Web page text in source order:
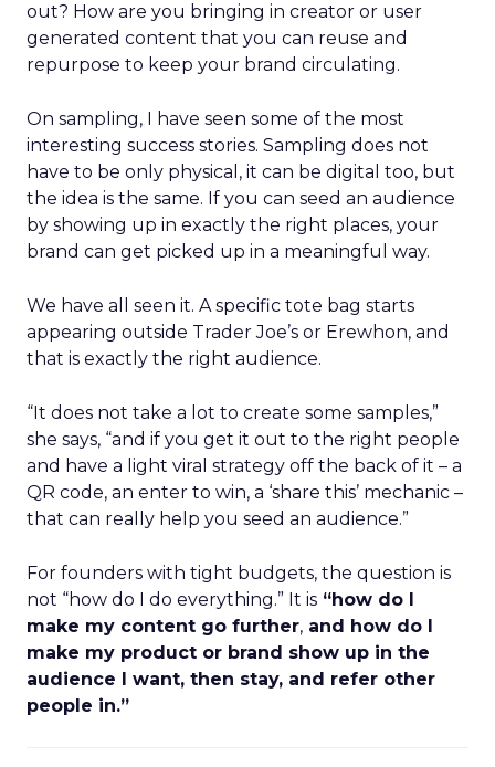
out? How are you bringing in creator or user
generated content that you can reuse and
repurpose to keep your brand circulating.
On sampling, I have seen some of the most
interesting success stories. Sampling does not
have to be only physical, it can be digital too, but
the idea is the same. If you can seed an audience
by showing up in exactly the right places, your
brand can get picked up in a meaningful way.
We have all seen it. A specific tote bag starts
appearing outside Trader Joe’s or Erewhon, and
that is exactly the right audience.
“It does not take a lot to create some samples,”
she says, “and if you get it out to the right people
and have a light viral strategy off the back of it – a
QR code, an enter to win, a ‘share this’ mechanic –
that can really help you seed an audience.”
For founders with tight budgets, the question is
not “how do I do everything.” It is “how do I
make my content go further, and how do I
make my product or brand show up in the
audience I want, then stay, and refer other
people in.”